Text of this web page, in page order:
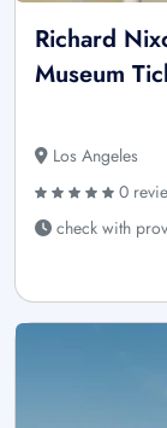
Richard
Museum
Los Angeles
0
check with